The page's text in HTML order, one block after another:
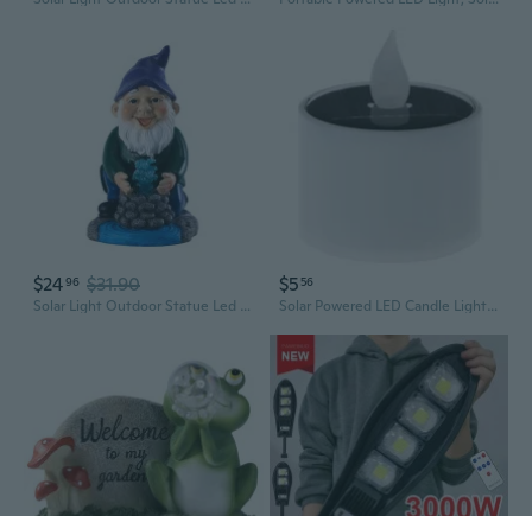
$2496 $31.90
Solar Light Outdoor Statue Led Garden Decoration Windproof Lamp Ornaments
$5 56
Solar Powered LED Candle Light Yellow Flicker Tea Lamp Festival Wedding Romantic